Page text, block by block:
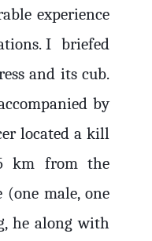
experience
I briefed
and its cub.
by
located a kill
km from the
(one male, one
he along with